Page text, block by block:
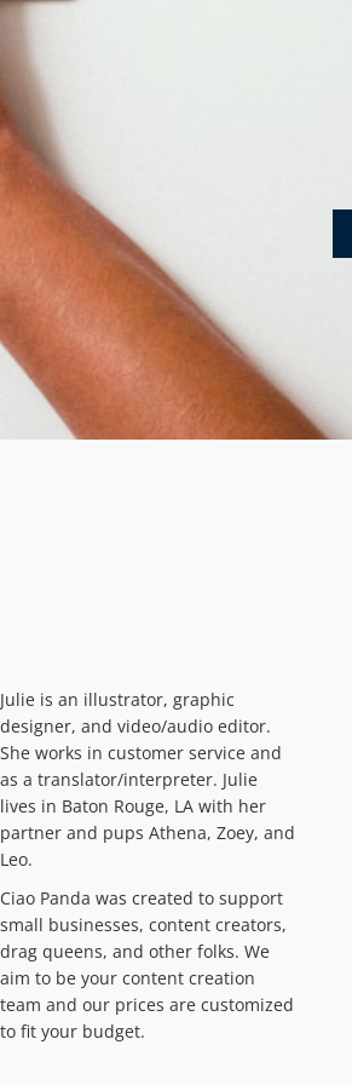
Julie is an illustrator, graphic
designer, and video/audio editor.
She works in customer service and
as a translator/interpreter. Julie
lives in Baton Rouge, LA with her
partner and pups Athena, Zoey, and
Leo.
Ciao Panda was created to support
small businesses, content creators,
drag queens, and other folks. We
aim to be your content creation
team and our prices are customized
to fit your budget.